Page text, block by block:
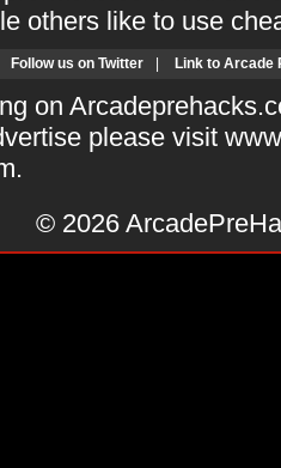
others like to use
Follow us on Twitter Link to Arcade
on
please visit
.
© 2026